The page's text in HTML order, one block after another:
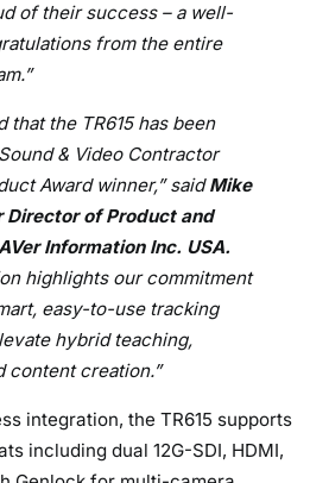
of their success – a well-
from the entire
that the TR615 has been
& Video Contractor
Award winner,” saidMike
Director of Product and
Information Inc. USA.
highlights our commitment
easy-to-use tracking
hybrid teaching,
content creation.”
integration, the TR615 supports
including dual 12G-SDI, HDMI,